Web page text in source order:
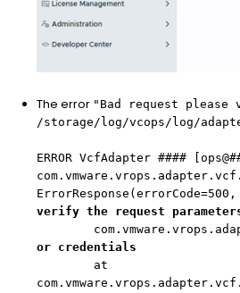
The error "Bad request
/storage/log/vcops/log/
ERROR VcfAdapter ####
verify the request
or credentials
at